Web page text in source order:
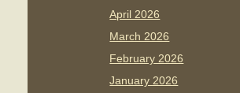
April 2026
March 2026
February 2026
January 2026